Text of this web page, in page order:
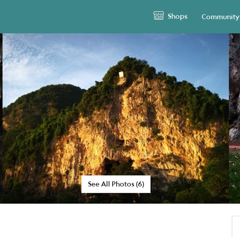
Shops Community
See All Photos (6)